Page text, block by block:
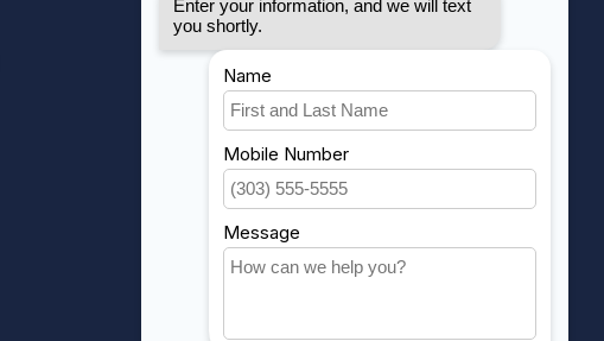
MY ACCOUNT
Account information
My orders
My wishlist
Compare
All products